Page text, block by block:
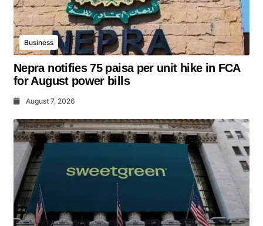
Business
Nepra notifies 75 paisa per unit hike in FCA
for August power bills
August 7, 2026